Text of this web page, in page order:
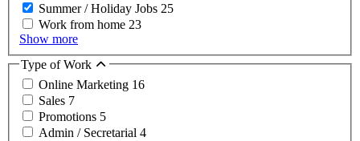
Summer / Holiday Jobs 25
Work from home 23
Show more
Type of Work
Online Marketing 16
Sales 7
Promotions 5
Admin / Secretarial 4